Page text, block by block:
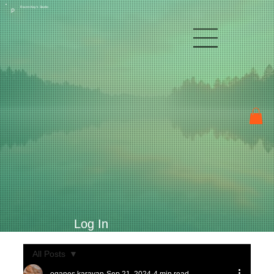
P
Raven Kay's Studio
Log In
All Posts